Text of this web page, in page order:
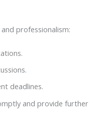
professionalism:
deadlines.
and provide further